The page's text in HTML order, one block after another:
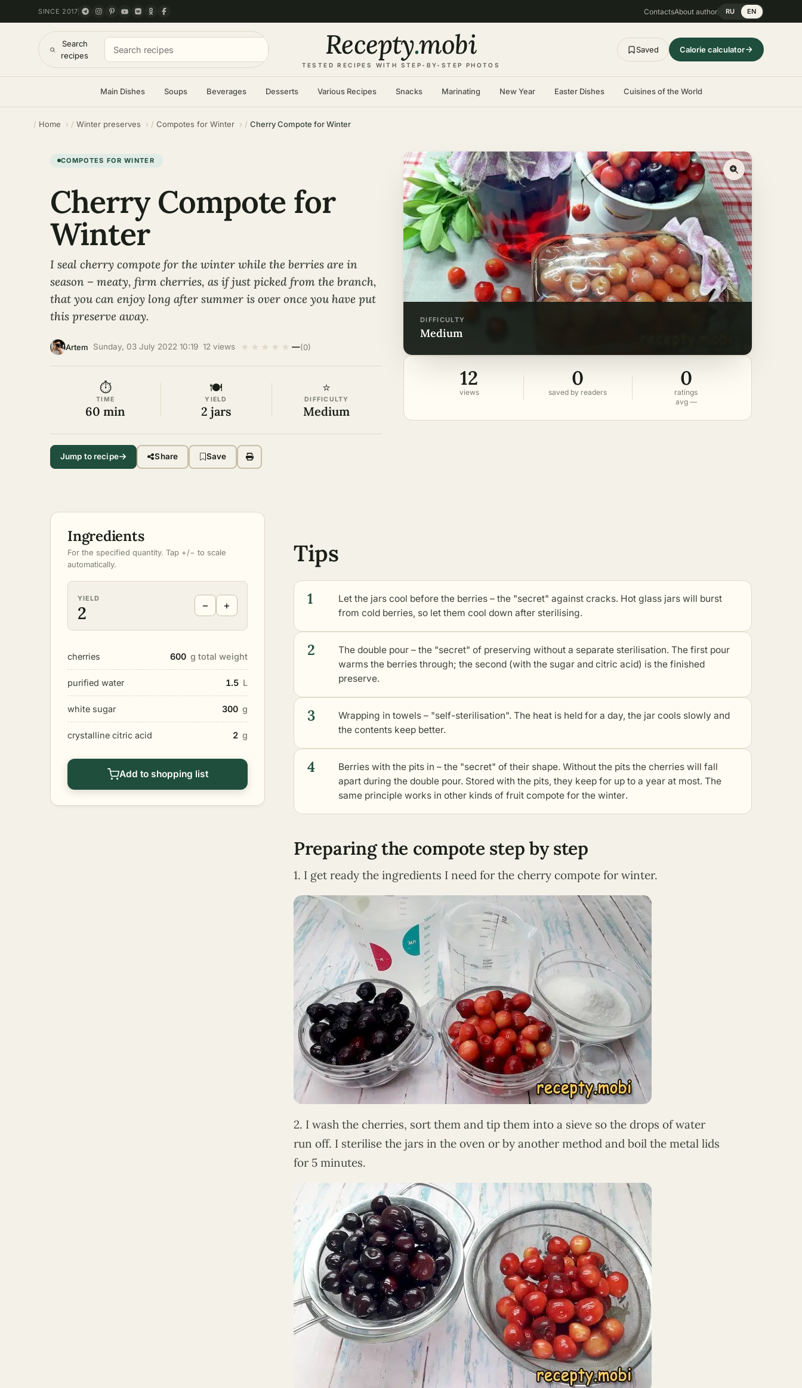
SINCE 2017 ContactsAbout author RU EN
Search
recipes
Recepty.mobi
TESTED RECIPES WITH STEP-BY-STEP PHOTOS
Saved Calorie calculator
Main Dishes Soups Beverages Desserts Various Recipes Snacks Marinating New Year Easter Dishes Cuisines of the World
Home Winter preserves Compotes for Winter Cherry Compote for Winter
DIFFICULTY
medium
12
views
0
saved by readers
0
ratings
avg —
COMPOTES FOR WINTER
Cherry Compote for
Winter
I seal cherry compote for the winter while the berries are in
season – meaty, firm cherries, as if just picked from the branch,
that you can enjoy long after summer is over once you have put
this preserve away.
Artem Sunday, 03 July 2022 10:19 12 views ★ ★ ★ ★ ★ —(0)
⏱
TIME
60 min
🍽
YIELD
2 jars
⭐
DIFFICULTY
Medium
Jump to recipe Share Save
Ingredients
For the specified quantity. Tap +/− to scale
automatically.
YIELD
2 − +
cherries 600 g total weight
purified water 1.5 L
white sugar 300 g
crystalline citric acid 2 g
Add to shopping list
Tips
1
Let the jars cool before the berries – the "secret" against cracks. Hot glass jars will burst
from cold berries, so let them cool down after sterilising.
2
The double pour – the "secret" of preserving without a separate sterilisation. The first pour
warms the berries through; the second (with the sugar and citric acid) is the finished
preserve.
3
Wrapping in towels – "self-sterilisation". The heat is held for a day, the jar cools slowly and
the contents keep better.
4
Berries with the pits in – the "secret" of their shape. Without the pits the cherries will fall
apart during the double pour. Stored with the pits, they keep for up to a year at most. The
same principle works in other kinds of fruit compote for the winter.
Preparing the compote step by step
1. I get ready the ingredients I need for the cherry compote for winter.
2. I wash the cherries, sort them and tip them into a sieve so the drops of water
run off. I sterilise the jars in the oven or by another method and boil the metal lids
for 5 minutes.